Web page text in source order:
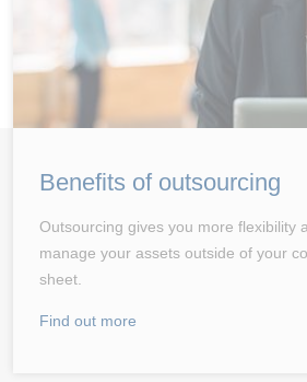
Benefits of outsourcing
Outsourcing gives you more flexibility
manage your assets outside of your
sheet.
Find out more